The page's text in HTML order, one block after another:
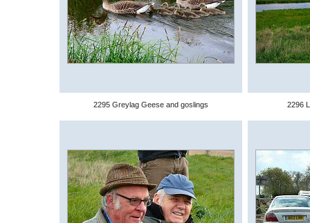
2295 Greylag Geese and goslings 2296